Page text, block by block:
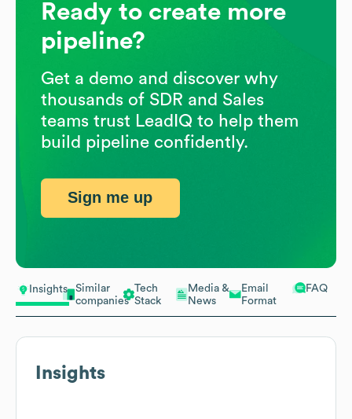
Insights
Similar
companies
Tech
Stack
Media &
News
Email
Format
FAQ
Insights
Ready to create more
pipeline?
Get a demo and discover why
thousands of SDR and Sales
teams trust LeadIQ to help them
build pipeline confidently.
Sign me up